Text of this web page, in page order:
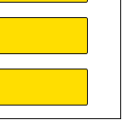
stand
were
can